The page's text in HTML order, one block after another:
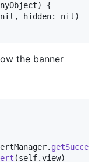
)
{
nil , hidden: nil )
the banner
.
(self.view)